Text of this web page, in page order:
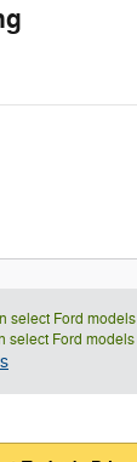
select Ford models
select Ford models